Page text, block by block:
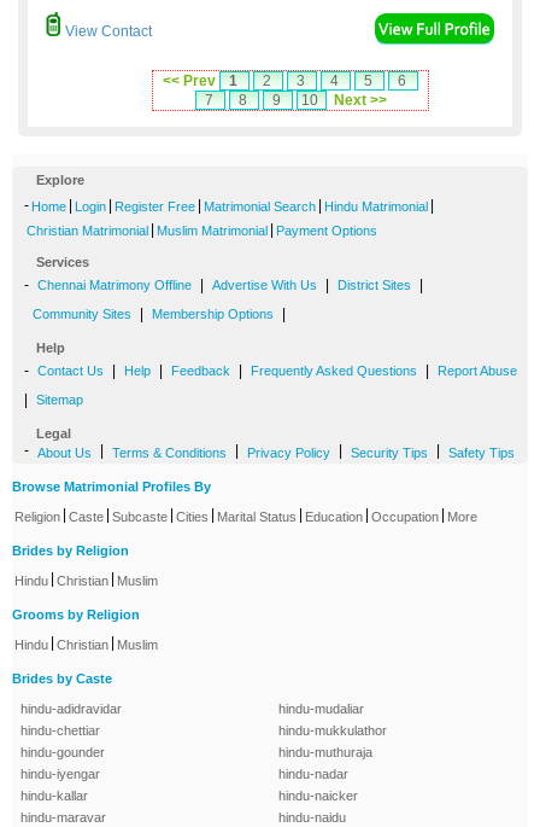
View Contact
<< Prev 1 2 3 4 5
6
7
8 9 10 Next >>
Explore
- Home Login Register Free Matrimonial Search Hindu Matrimonial
Christian Matrimonial Muslim Matrimonial Payment Options
Services
- Chennai Matrimony Offline Advertise With Us District Sites
Community Sites Membership Options
Help
- Contact Us Help Feedback Frequently Asked Questions Report Abuse
Sitemap
Legal
- About Us Terms & Conditions Privacy Policy Security Tips Safety Tips
Browse Matrimonial Profiles By
Religion Caste Subcaste Cities Marital Status Education Occupation More
Brides by Religion
Hindu Christian Muslim
Grooms by Religion
Hindu Christian Muslim
Brides by Caste
hindu-adidravidar
hindu-chettiar
hindu-gounder
hindu-iyengar
hindu-kallar
hindu-maravar
hindu-mudaliar
hindu-mukkulathor
hindu-muthuraja
hindu-nadar
hindu-naicker
hindu-naidu